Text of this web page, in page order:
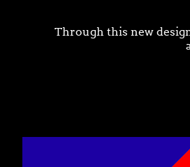
Through this new